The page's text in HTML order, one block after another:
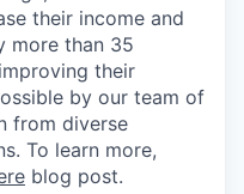
their income and
more than 35
their
by our team of
from diverse
To learn more,
blog post.